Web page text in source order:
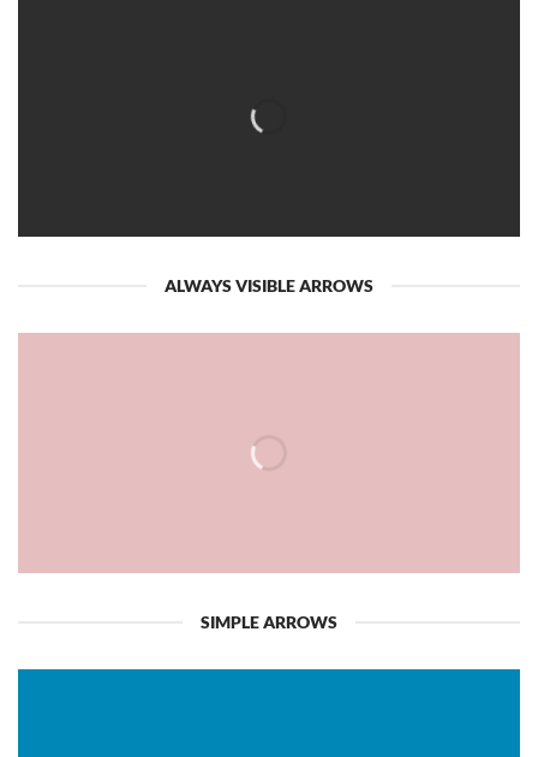
ALWAYS VISIBLE ARROWS
SIMPLE ARROWS